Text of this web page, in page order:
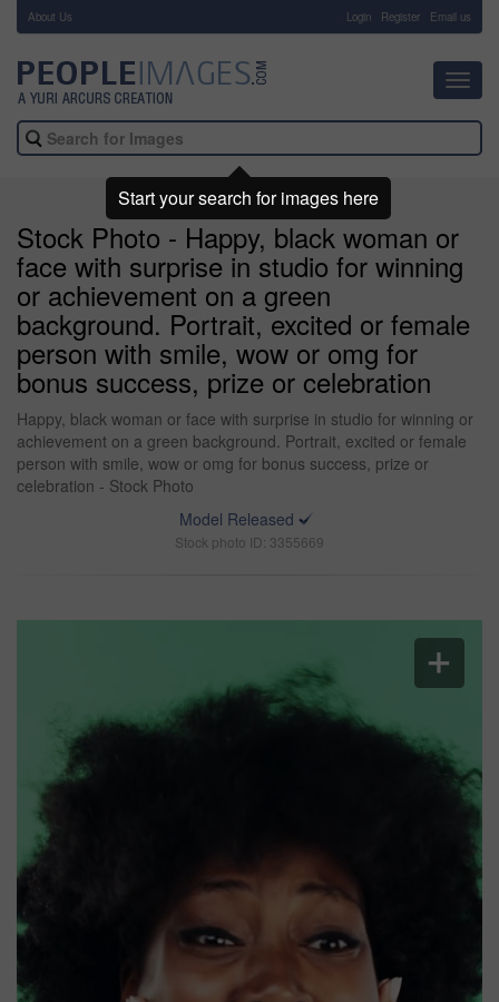
About Us Login Register Email us
Stock Photo - Happy, black woman or
face with surprise in studio for winning
or achievement on a green
background. Portrait, excited or female
person with smile, wow or omg for
bonus success, prize or celebration
Happy, black woman or face with surprise in studio for winning or
achievement on a green background. Portrait, excited or female
person with smile, wow or omg for bonus success, prize or
celebration - Stock Photo
Model Released
Stock photo ID: 3355669
Start your search for images here